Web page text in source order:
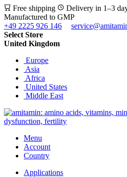
Free shipping Delivery in 1–3
Manufactured to GMP
+49 2225 926 146
Select Store
United Kingdom
Europe
Asia
Africa
United States
Middle East
Menu
Account
Country
Applications